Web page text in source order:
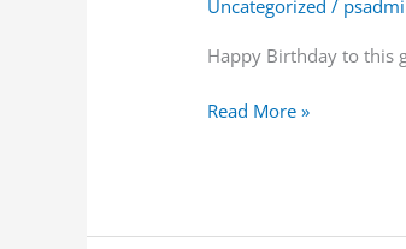
Uncategorized /
Happy Birthday to this
all
love
appreciate
Read More »